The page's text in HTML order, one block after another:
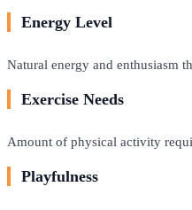
Energy Level
Natural energy and enthusiasm
Exercise Needs
Amount of physical activity
Playfulness